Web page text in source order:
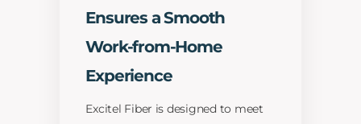
Ensures a Smooth
Work-from-Home
Experience
Excitel Fiber is designed to meet